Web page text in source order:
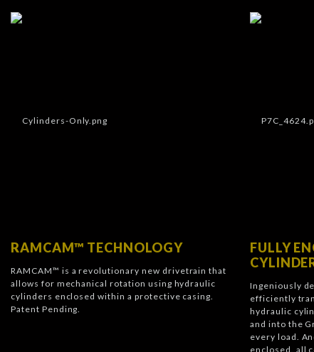
RAMCAM™ TECHNOLOGY
RAMCAM™ is a revolutionary new drivetrain that
allows for mechanical rotation using hydraulic
cylinders enclosed within a protective casing.
Patent Pending.
FULLY
Ingeniously
efficiently
hydraulic
and into the
every load.
enclosed, all